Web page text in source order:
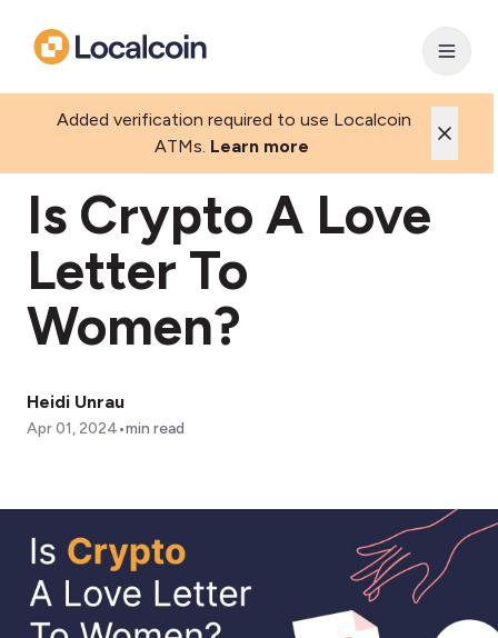
Added verification required to use Localcoin
ATMs. Learn more
Is Crypto A Love
Letter To
Women?
Heidi Unrau
Apr 01, 2024•min read